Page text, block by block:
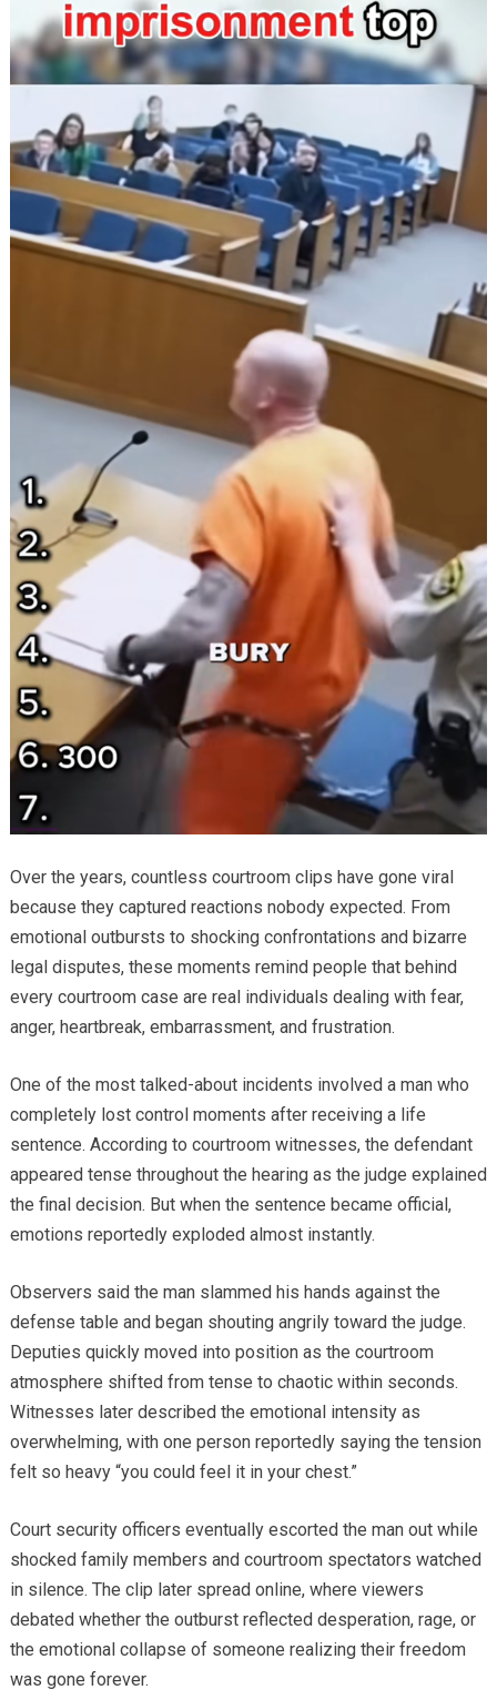
Over the years, countless courtroom clips have gone viral
because they captured reactions nobody expected. From
emotional outbursts to shocking confrontations and bizarre
legal disputes, these moments remind people that behind
every courtroom case are real individuals dealing with fear,
anger, heartbreak, embarrassment, and frustration.
One of the most talked-about incidents involved a man who
completely lost control moments after receiving a life
sentence. According to courtroom witnesses, the defendant
appeared tense throughout the hearing as the judge explained
the final decision. But when the sentence became official,
emotions reportedly exploded almost instantly.
Observers said the man slammed his hands against the
defense table and began shouting angrily toward the judge.
Deputies quickly moved into position as the courtroom
atmosphere shifted from tense to chaotic within seconds.
Witnesses later described the emotional intensity as
overwhelming, with one person reportedly saying the tension
felt so heavy “you could feel it in your chest.”
Court security officers eventually escorted the man out while
shocked family members and courtroom spectators watched
in silence. The clip later spread online, where viewers
debated whether the outburst reflected desperation, rage, or
the emotional collapse of someone realizing their freedom
was gone forever.